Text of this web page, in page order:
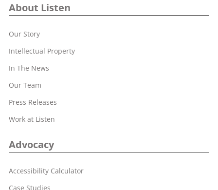
About Listen
Our Story
Intellectual Property
In The News
Our Team
Press Releases
Work at Listen
Advocacy
Accessibility Calculator
Case Studies